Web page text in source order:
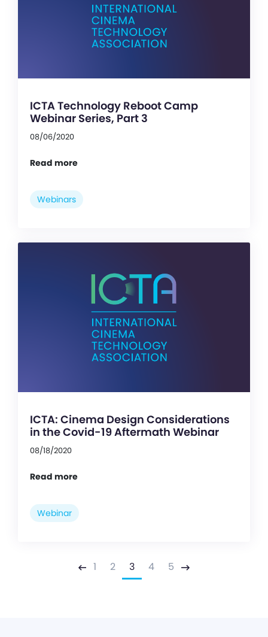
ICTA Technology Reboot Camp
Webinar Series, Part 3
08/06/2020
Read more
Webinars
ICTA: Cinema Design Considerations
in the Covid-19 Aftermath Webinar
08/18/2020
Read more
Webinar
Previous
1 2 3 4 5 Next